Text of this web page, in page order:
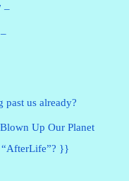
–
past us already?
Up Our Planet
}}